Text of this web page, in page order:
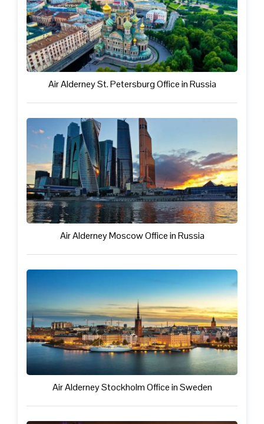
Air Alderney St. Petersburg Office in Russia
Air Alderney Moscow Office in Russia
Air Alderney Stockholm Office in Sweden